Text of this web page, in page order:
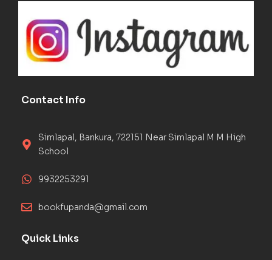
Contact Info
Simlapal, Bankura, 722151 Near Simlapal M M High
School
9932253291
bookfupanda@gmail.com
Quick Links